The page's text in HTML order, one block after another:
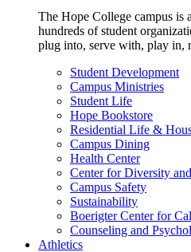
The Hope College campus is
hundreds of student
plug into, serve with, play in,
Student Development
Campus Ministries
Student Life
Hope Bookstore
Residential Life &
Campus Dining
Health Center
Center for Diversity
Campus Safety
Sustainability
Boerigter Center for
Counseling and
Athletics